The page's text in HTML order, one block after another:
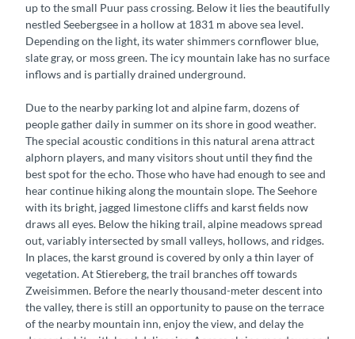
up to the small Puur pass crossing. Below it lies the beautifully
nestled Seebergsee in a hollow at 1831 m above sea level.
Depending on the light, its water shimmers cornflower blue,
slate gray, or moss green. The icy mountain lake has no surface
inflows and is partially drained underground.
Due to the nearby parking lot and alpine farm, dozens of
people gather daily in summer on its shore in good weather.
The special acoustic conditions in this natural arena attract
alphorn players, and many visitors shout until they find the
best spot for the echo. Those who have had enough to see and
hear continue hiking along the mountain slope. The Seehore
with its bright, jagged limestone cliffs and karst fields now
draws all eyes. Below the hiking trail, alpine meadows spread
out, variably intersected by small valleys, hollows, and ridges.
In places, the karst ground is covered by only a thin layer of
vegetation. At Stiereberg, the trail branches off towards
Zweisimmen. Before the nearly thousand-meter descent into
the valley, there is still an opportunity to pause on the terrace
of the nearby mountain inn, enjoy the view, and delay the